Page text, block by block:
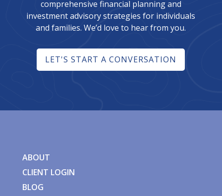
comprehensive financial planning and
investment advisory strategies for individuals
and families. We’d love to hear from you.
LET'S START A CONVERSATION
ABOUT
CLIENT LOGIN
BLOG